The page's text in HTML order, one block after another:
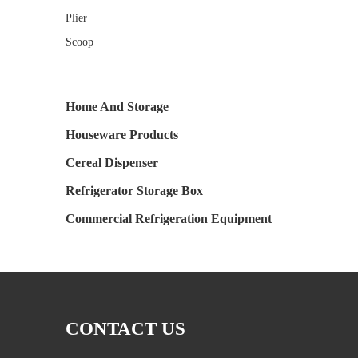
Plier
Scoop
Home And Storage
Houseware Products
Cereal Dispenser
Refrigerator Storage Box
Commercial Refrigeration Equipment
CONTACT US